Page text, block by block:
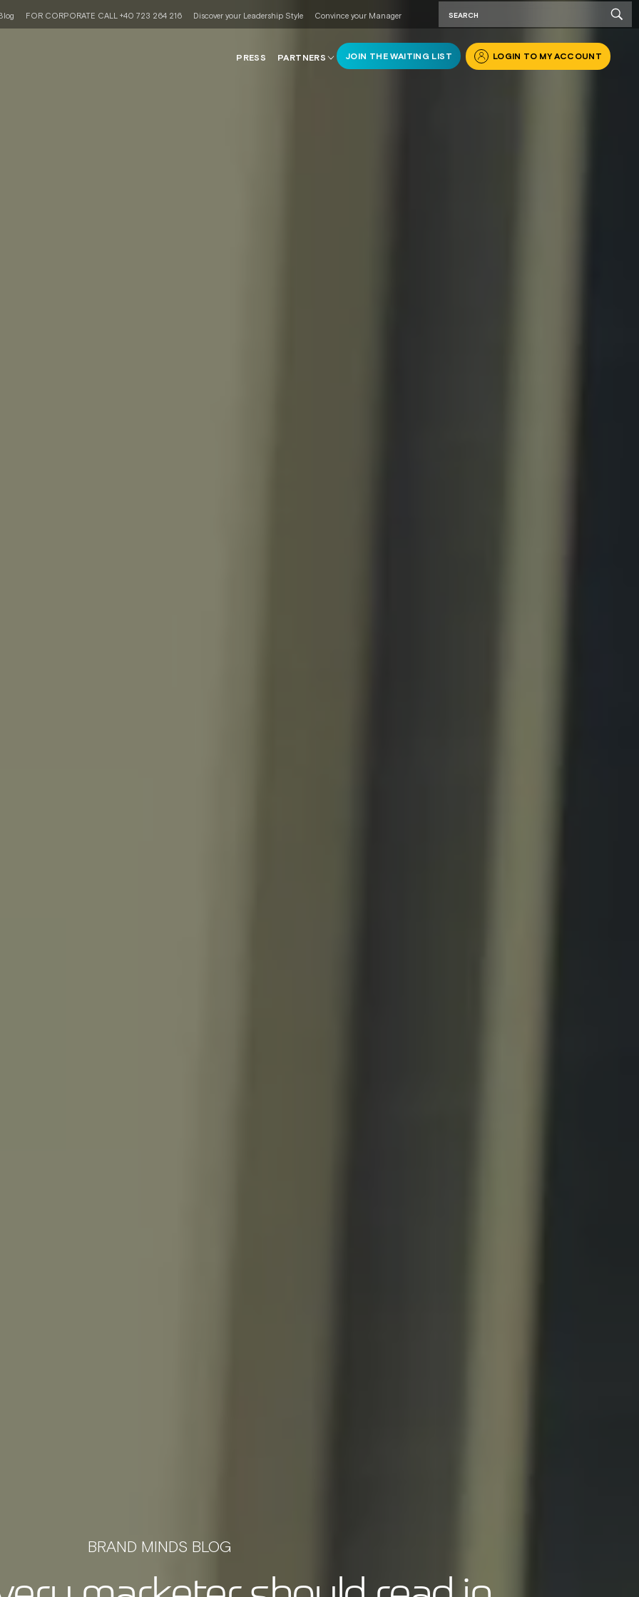
FOR CORPORATE CALL +40 723 264 216 Discover your Leadership Style Convince your Manager
PRESS PARTNERS JOIN THE WAITING LIST LOGIN TO MY ACCOUNT
BRAND MINDS BLOG